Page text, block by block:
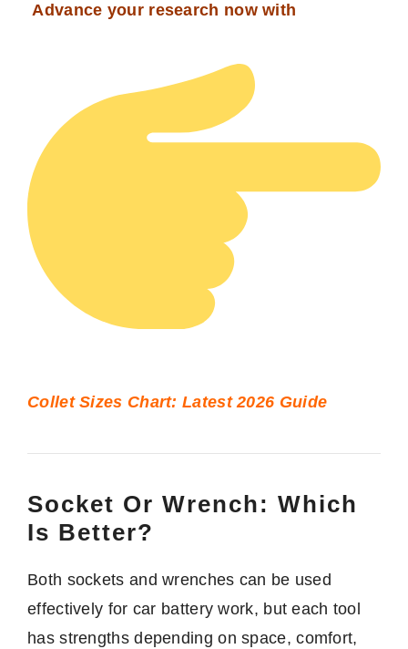
Advance your research now with
Collet Sizes Chart: Latest 2026 Guide
Socket Or Wrench: Which
Is Better?
Both sockets and wrenches can be used
effectively for car battery work, but each tool
has strengths depending on space, comfort,